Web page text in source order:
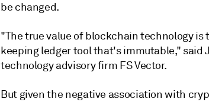
be changed.
"The true value of blockchain technology
keeping ledger tool that's immutable," said
technology advisory firm FS Vector.
But given the negative association with